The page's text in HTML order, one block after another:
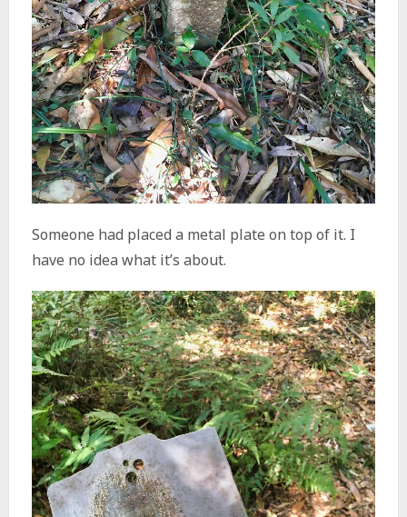
Someone had placed a metal plate on top of it. I
have no idea what it’s about.